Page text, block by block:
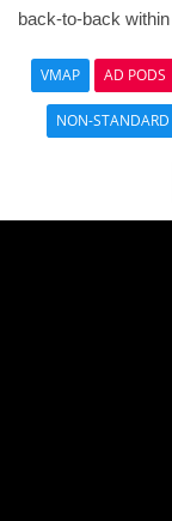
back-to-back
VMAP AD PODS
NON-